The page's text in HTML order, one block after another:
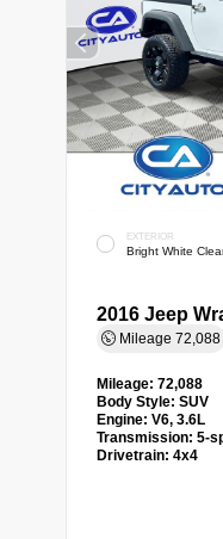
EXTERIOR
Bright White
2016 Jeep
Mileage72,088
Mileage: 72,088
Body Style: SUV
Engine: V6, 3.6L
Transmission:5-
Drivetrain: 4x4